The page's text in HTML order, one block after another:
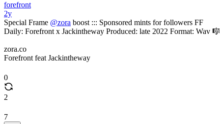
forefront
2y
Special Frame @zora boost ::: Sponsored mints for followers FF
Daily: Forefront x Jackintheway Produced: late 2022 Format: Wav 🎼
zora.co
Forefront feat Jackintheway
0
2
7